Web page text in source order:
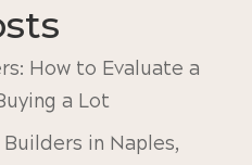
How to Evaluate a
a Lot
in Naples,